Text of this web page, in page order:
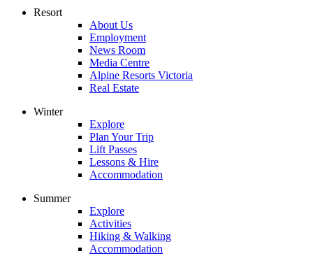
Resort
About Us
Employment
News Room
Media Centre
Alpine Resorts Victoria
Real Estate
Winter
Explore
Plan Your Trip
Lift Passes
Lessons & Hire
Accommodation
Summer
Explore
Activities
Hiking & Walking
Accommodation